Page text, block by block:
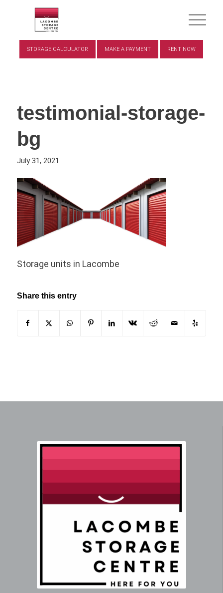
STORAGE CALCULATOR MAKE A PAYMENT RENT NOW
testimonial-storage-
bg
July 31, 2021
Storage units in Lacombe
Share this entry